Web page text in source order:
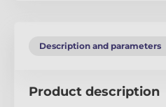
Description and parameters
Product description